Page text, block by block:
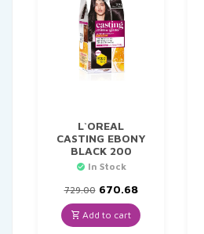
L`OREAL
CASTING EBONY
BLACK 200
In Stock
729.00 Original
price
was:
₹729.00.
670.68Current
is:
₹670.68.
Add to cart